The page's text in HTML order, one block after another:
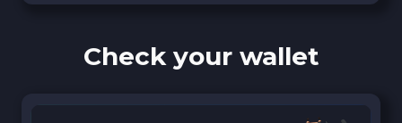
Check your wallet